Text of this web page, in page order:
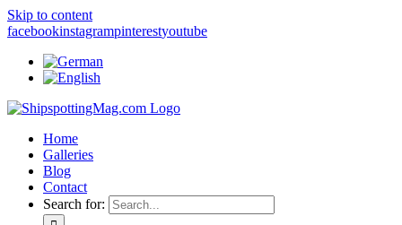
Skip to content
facebookinstagrampinterestyoutube
Home
Galleries
Blog
Contact
Search for: